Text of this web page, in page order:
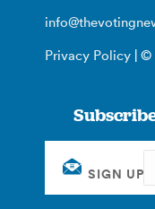
Privacy Policy | ©